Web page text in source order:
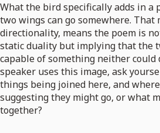
What the bird specifically adds in a
two wings can go somewhere. That
directionality, means the poem is
static duality but implying that the
capable of something neither could
speaker uses this image, ask
things being joined here, and
suggesting they might go, or what
together?